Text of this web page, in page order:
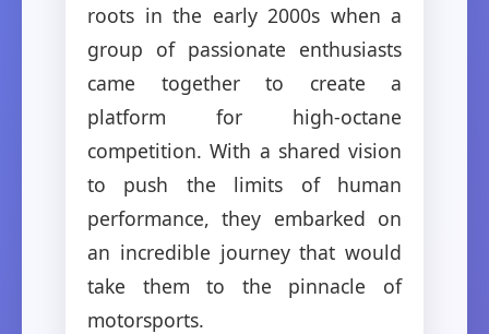
roots in the early 2000s when a
group of passionate enthusiasts
came together to create a
platform for high-octane
competition. With a shared vision
to push the limits of human
performance, they embarked on
an incredible journey that would
take them to the pinnacle of
motorsports.